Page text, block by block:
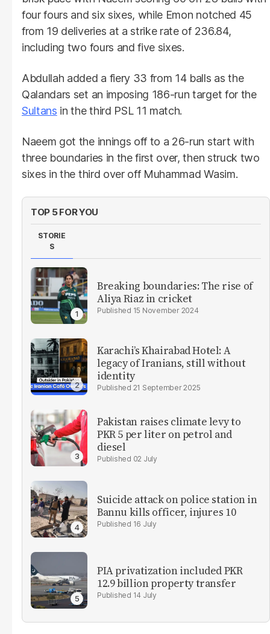
four fours and six sixes, while Emon notched 45
from 19 deliveries at a strike rate of 236.84,
including two fours and five sixes.
Abdullah added a fiery 33 from 14 balls as the
Qalandars set an imposing 186-run target for the
Sultans in the third PSL 11 match.
Naeem got the innings off to a 26-run start with
three boundaries in the first over, then struck two
sixes in the third over off Muhammad Wasim.
TOP 5 FOR YOU
STORIE
S
Breaking boundaries: The rise of
Aliya Riaz in cricket
15 November 2024
Karachi’s Khairabad Hotel: A
legacy of Iranians, still without
identity
21 September 2025
Pakistan raises climate levy to
PKR 5 per liter on petrol and
diesel
02 July
Suicide attack on police station in
Bannu kills officer, injures 10
16 July
PIA privatization included PKR
12.9 billion property transfer
14 July